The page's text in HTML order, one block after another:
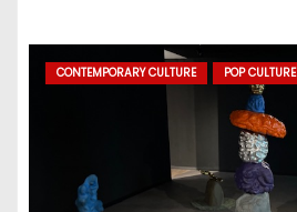
CONTEMPORARY CULTURE POP CULTURE